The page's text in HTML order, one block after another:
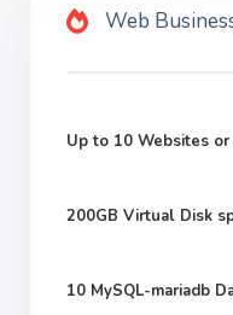
Web
Up to 10 Websites
200GB Virtual Disk
10 MySQL-mariadb